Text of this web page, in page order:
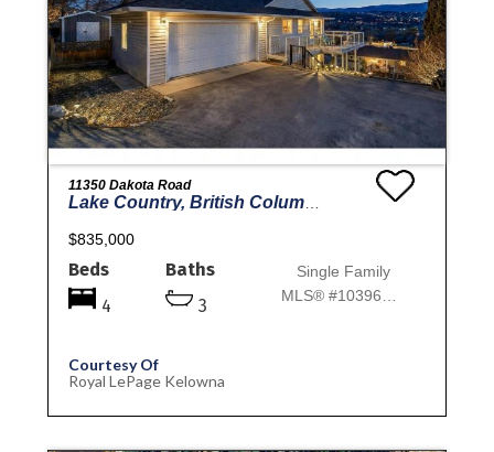
11350 Dakota Road
Lake Country, British Columbia
$835,000
Beds
4
Baths
3
Single Family
Courtesy Of
Royal LePage Kelowna